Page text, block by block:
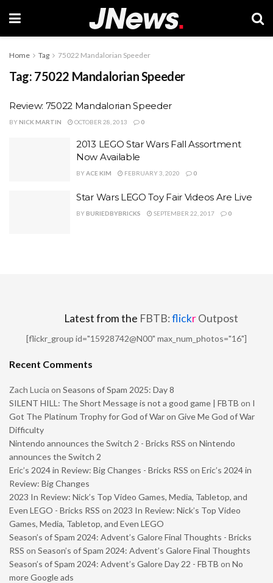
Home Tag 75022 Mandalorian Speeder
Tag: 75022 Mandalorian Speeder
Review: 75022 Mandalorian Speeder
BY NICK MARTIN OCTOBER 28, 2013 0
2013 LEGO Star Wars Fall Assortment
Now Available
BYACE KIM FEBRUARY 3, 2020 0
Star Wars LEGO Toy Fair Videos Are Live
BY BURIEDBYBRICKS SEPTEMBER 22, 2017 0
Latest from the FBTB:flickrOutpost
[flickr_group id="15928742@N00" max_num_photos="16"]
Recent Comments
Zach Lucia on Seasons of Spam 2025: Day 8
SILENT HILL: The Short Message is not a good game | FBTB on I
Got The Platinum Trophy for God of War on Give Me God of War
Difficulty
Nintendo announces the Switch 2 - Bricks RSS on Nintendo
announces the Switch 2
Eric’s 2024 in Review: Big Changes - Bricks RSS on Eric’s 2024 in
Review: Big Changes
2023 In Review: Nick’s Top Video Games, Media, Tabletop, and
Even LEGO - Bricks RSS on 2023 In Review: Nick’s Top Video
Games, Media, Tabletop, and Even LEGO
Season’s of Spam 2024: Advent’s Galore Final Thoughts - Bricks
RSS on Season’s of Spam 2024: Advent’s Galore Final Thoughts
Season’s of Spam 2024: Advent’s Galore Day 22 - FBTB on No
more Google ads